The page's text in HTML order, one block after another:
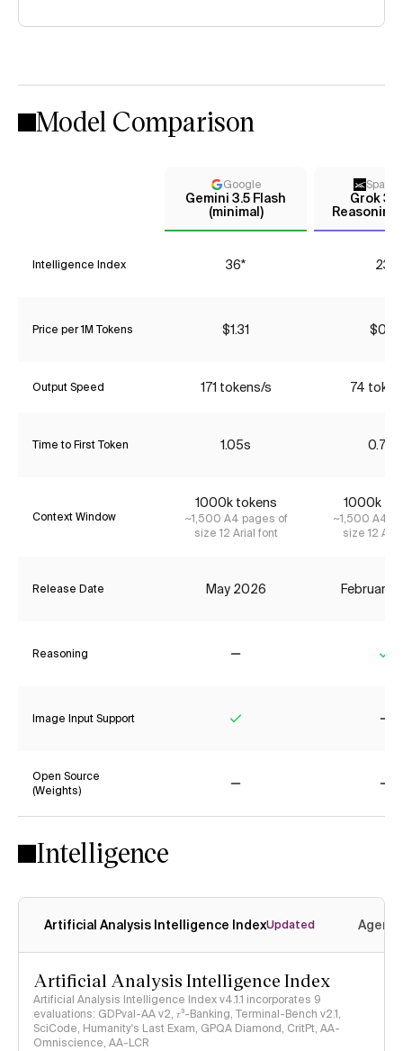
Model Comparison
Google
Gemini 3.5 Flash
(minimal)
Grok 3
Reasoning
Intelligence Index 36* 23*
Price per 1M Tokens $1.31 $0.16
Output Speed 171 tokens/s 74
Time to First Token 1.05s 0.72s
Context Window
1000k tokens
~1,500 A4 pages of
size 12 Arial font
1000k
~1,500 A4
size 12
Release Date May 2026 February
Reasoning
Image Input Support
Open Source
(Weights)
Intelligence
Artificial Analysis Intelligence IndexUpdated
Artificial Analysis Intelligence Index
Artificial Analysis Intelligence Index v4.1.1 incorporates 9
evaluations: GDPval-AA v2, 𝜏³-Banking, Terminal-Bench v2.1,
SciCode, Humanity's Last Exam, GPQA Diamond, CritPt, AA-
Omniscience, AA-LCR